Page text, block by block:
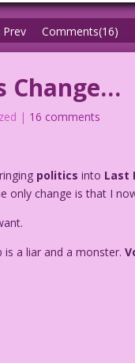
Prev Comments(16)
Change…
| 16 comments
politics into Last
only change is that I
is a liar and a monster.